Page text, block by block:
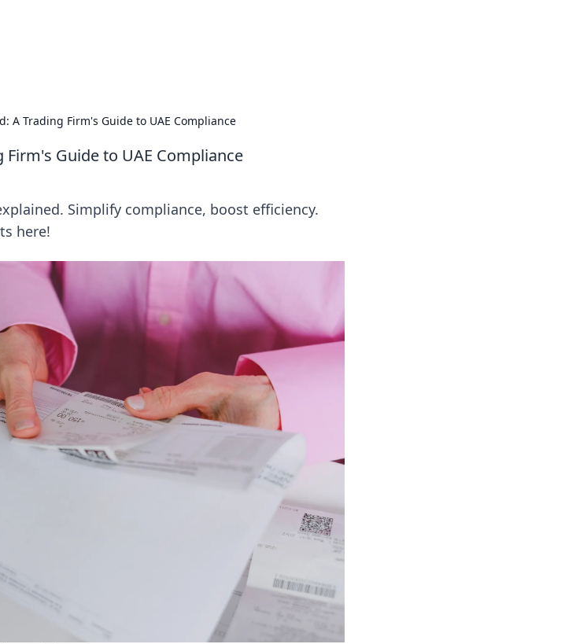
A Trading Firm's Guide to UAE Compliance
Firm's Guide to UAE Compliance
Simplify compliance, boost efficiency.
here!